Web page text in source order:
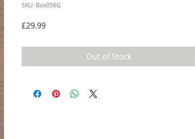
SKU: Box056G
£29.99Price
Out of Stock